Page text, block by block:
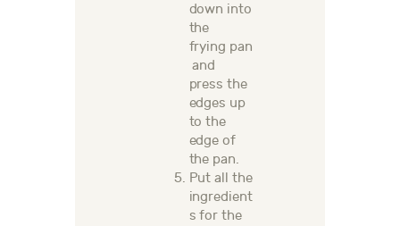
down into
the
frying pan
and
press the
edges up
to the
edge of
the pan.
Put all the
ingredient
s for the